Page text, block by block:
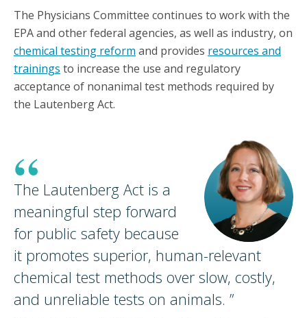
The Physicians Committee continues to work with the
EPA and other federal agencies, as well as industry, on
chemical testing reform and provides resources and
trainings to increase the use and regulatory
acceptance of nonanimal test methods required by
the Lautenberg Act.
“
The Lautenberg Act is a
meaningful step forward
for public safety because
it promotes superior, human-relevant
chemical test methods over slow, costly,
and unreliable tests on animals. ”